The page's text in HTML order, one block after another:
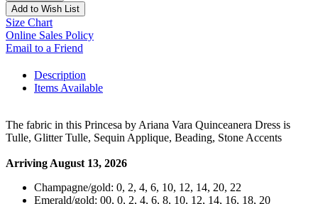
Add to Wish List
Size Chart
Online Sales Policy
Email to a Friend
Description
Items Available
The fabric in this Princesa by Ariana Vara Quinceanera Dress is
Tulle, Glitter Tulle, Sequin Applique, Beading, Stone Accents
Arriving August 13, 2026
Champagne/gold: 0, 2, 4, 6, 10, 12, 14, 20, 22
Emerald/gold: 00, 0, 2, 4, 6, 8, 10, 12, 14, 16, 18, 20